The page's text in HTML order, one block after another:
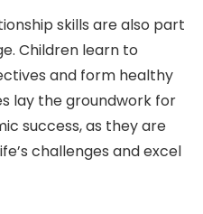
skills are also part
Children learn to
and form healthy
lay the groundwork for
success, as they are
challenges and excel